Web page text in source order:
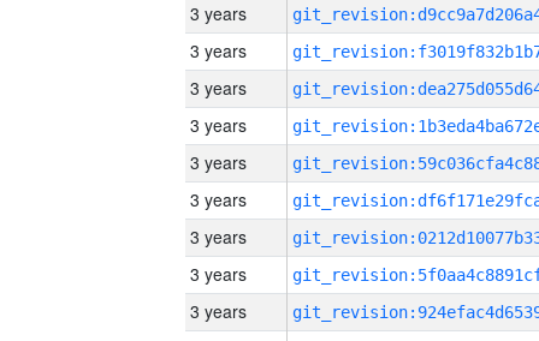
3 years
3 years
3 years
3 years
3 years
3 years
3 years
3 years
3 years